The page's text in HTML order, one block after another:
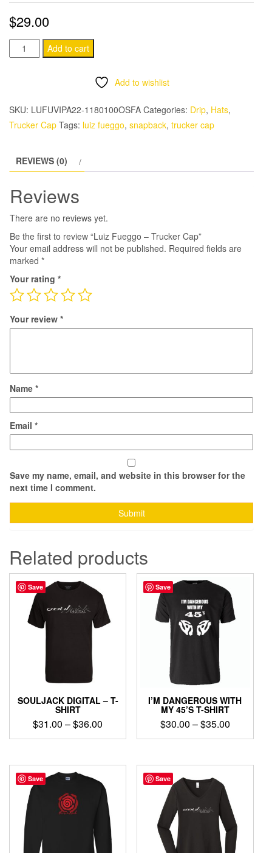
$29.00
Luiz
Fueggo
Cap
quantity
Add to cart
Add to wishlist
SKU: LUFUVIPA22-1180100OSFA Categories: Drip, Hats,
Trucker Cap Tags: luiz fueggo, snapback, trucker cap
REVIEWS (0)
Reviews
There are no reviews yet.
Be the first to review “Luiz Fueggo – Trucker Cap”
Your email address will not be published. Required fields are
marked *
Your rating *
Your review *
Name *
Email *
Save my name, email, and website in this browser for the
next time I comment.
Related products
Save
SOULJACK DIGITAL – T-
SHIRT
$31.00 –$36.00
range:
through
This
has
multiple
The
options
chosen
Save
I’M DANGEROUS WITH
MY 45’S T-SHIRT
$30.00 –$35.00Price
range:
through
This
has
multiple
variants.
options
chosen
Save Save